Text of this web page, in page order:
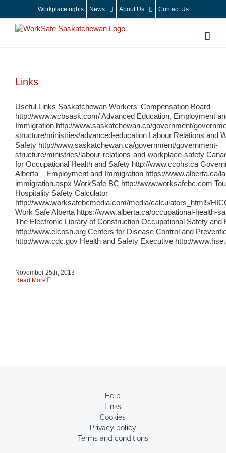
content
Workplace rights News About Us Contact Us
Links
Useful Links Saskatchewan Workers' Compensation Board
http://www.wcbsask.com/ Advanced Education, Employment
Immigration http://www.saskatchewan.ca/government/
structure/ministries/advanced-education Labour Relations and
Safety http://www.saskatchewan.ca/government/government-
structure/ministries/labour-relations-and-workplace-safety
for Occupational Health and Safety http://www.ccohs.ca
Alberta – Employment and Immigration https://www.alberta.ca/
immigration.aspx WorkSafe BC http://www.worksafebc.com
Hospitality Safety Calculator
http://www.worksafebcmedia.com/media/calculators_html5/
Work Safe Alberta https://www.alberta.ca/occupational-health-
The Electronic Library of Construction Occupational Safety and
http://www.elcosh.org Centers for Disease Control and
http://www.cdc.gov Health and Safety Executive http://
November 25th, 2013
Read More
Help
Links
Cookies
Privacy policy
Terms and conditions